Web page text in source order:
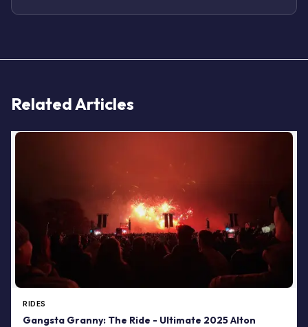
Related Articles
RIDES
Gangsta Granny: The Ride - Ultimate 2025 Alton